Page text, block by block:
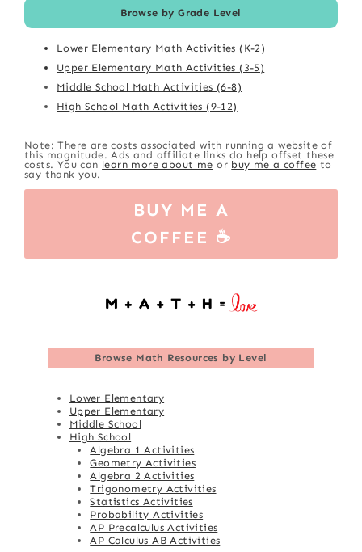
Browse by Grade Level
Lower Elementary Math Activities (K-2)
Upper Elementary Math Activities (3-5)
Middle School Math Activities (6-8)
High School Math Activities (9-12)
Note: There are costs associated with running a website of
this magnitude. Ads and affiliate links do help offset these
costs. You can learn more about me or buy me a coffee to
say thank you.
BUY ME A
COFFEE ☕
Browse Math Resources by Level
Lower Elementary
Upper Elementary
Middle School
High School
Algebra 1 Activities
Geometry Activities
Algebra 2 Activities
Trigonometry Activities
Statistics Activities
Probability Activities
AP Precalculus Activities
AP Calculus AB Activities